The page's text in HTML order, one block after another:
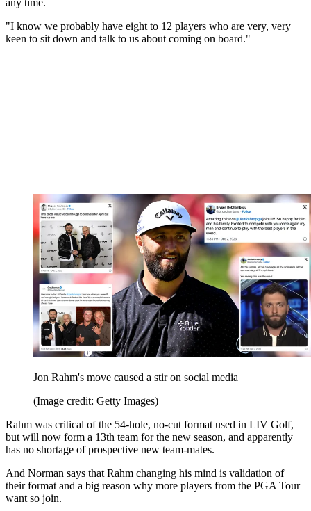
any time.
"I know we probably have eight to 12 players who are very, very
keen to sit down and talk to us about coming on board."
Jon Rahm's move caused a stir on social media
(Image credit: Getty Images)
Rahm was critical of the 54-hole, no-cut format used in LIV Golf,
but will now form a 13th team for the new season, and apparently
has no shortage of prospective new team-mates.
And Norman says that Rahm changing his mind is validation of
their format and a big reason why more players from the PGA Tour
want so join.